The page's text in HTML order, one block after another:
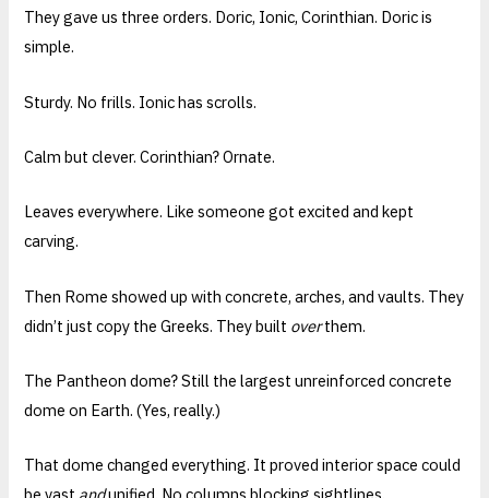
They gave us three orders. Doric, Ionic, Corinthian. Doric is
simple.
Sturdy. No frills. Ionic has scrolls.
Calm but clever. Corinthian? Ornate.
Leaves everywhere. Like someone got excited and kept
carving.
Then Rome showed up with concrete, arches, and vaults. They
didn’t just copy the Greeks. They built overthem.
The Pantheon dome? Still the largest unreinforced concrete
dome on Earth. (Yes, really.)
That dome changed everything. It proved interior space could